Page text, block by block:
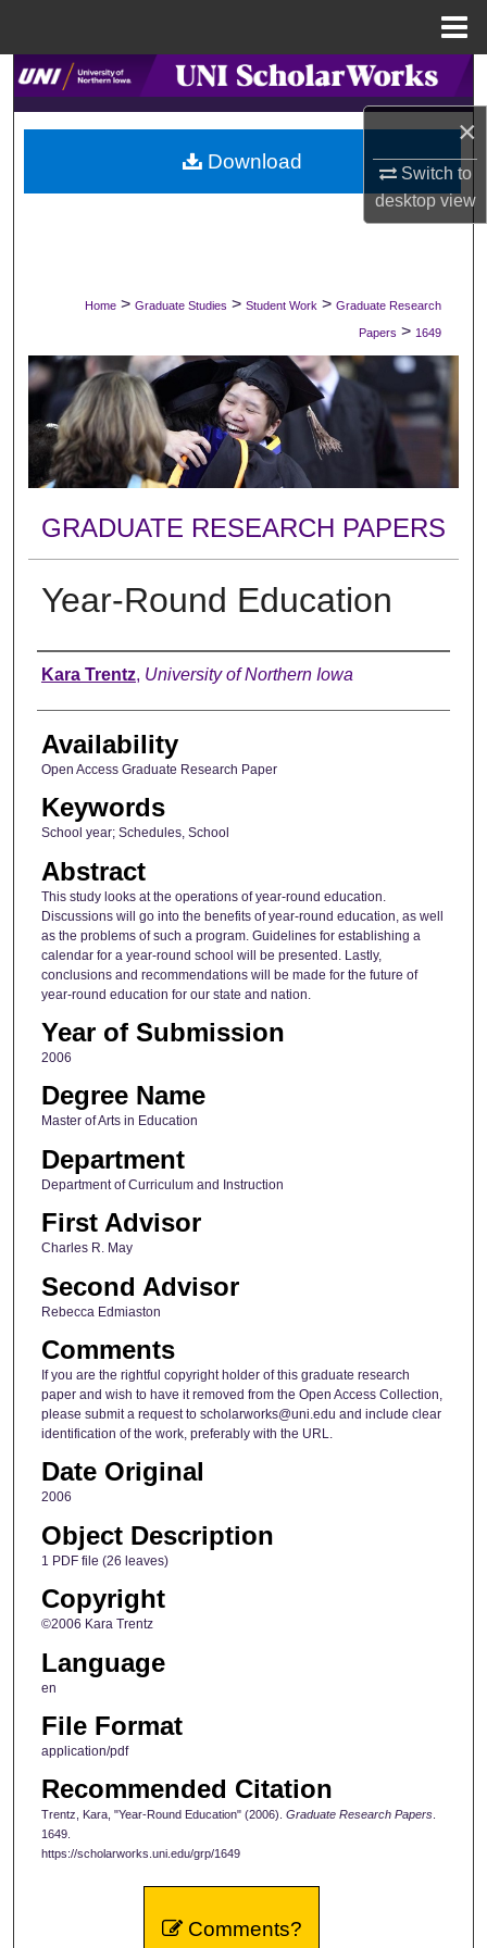
×
Switch to
desktopview
Search
Browse Collections
My Account
Digital Commons Network™
Home > Graduate Studies > Student Work > Graduate Research
Papers > 1649
GRADUATE RESEARCH PAPERS
Year-Round Education
Author
Kara Trentz, University of Northern Iowa
Availability
Open Access Graduate Research Paper
Keywords
School year; Schedules, School
Abstract
This study looks at the operations of year-round education.
Discussions will go into the benefits of year-round education, as well
as the problems of such a program. Guidelines for establishing a
calendar for a year-round school will be presented. Lastly,
conclusions and recommendations will be made for the future of
year-round education for our state and nation.
Year of Submission
2006
Degree Name
Master of Arts in Education
Department
Department of Curriculum and Instruction
First Advisor
Charles R. May
Second Advisor
Rebecca Edmiaston
Comments
If you are the rightful copyright holder of this graduate research
paper and wish to have it removed from the Open Access Collection,
please submit a request to scholarworks@uni.edu and include clear
identification of the work, preferably with the URL.
Date Original
2006
Object Description
1 PDF file (26 leaves)
Copyright
©2006 Kara Trentz
Language
en
File Format
application/pdf
Recommended Citation
Trentz, Kara, "Year-Round Education" (2006). Graduate Research Papers.
1649.
https://scholarworks.uni.edu/grp/1649
Download
Comments?